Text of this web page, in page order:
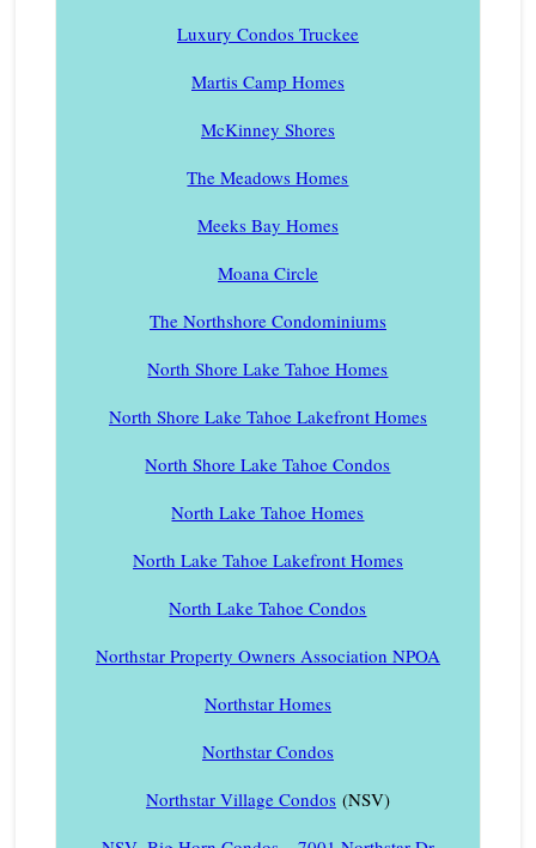
Luxury Condos Truckee
Martis Camp Homes
McKinney Shores
The Meadows Homes
Meeks Bay Homes
Moana Circle
The Northshore Condominiums
North Shore Lake Tahoe Homes
North Shore Lake Tahoe Lakefront Homes
North Shore Lake Tahoe Condos
North Lake Tahoe Homes
North Lake Tahoe Lakefront Homes
North Lake Tahoe Condos
Northstar Property Owners Association NPOA
Northstar Homes
Northstar Condos
Northstar Village Condos(NSV)